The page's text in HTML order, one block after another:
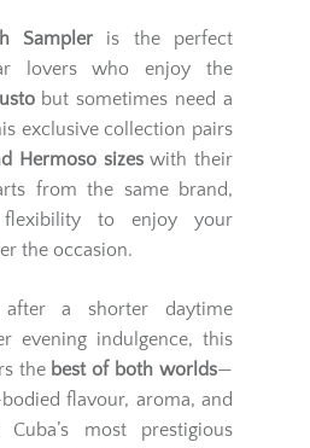
Sampler is the perfect
lovers who enjoy the
but sometimes need a
exclusive collection pairs
Hermoso sizeswith their
from the same brand,
to enjoy your
the occasion.
after a shorter daytime
evening indulgence, this
the best of both worlds—
flavour, aroma, and
most prestigious